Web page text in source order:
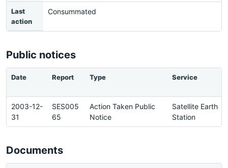
Last
action
Consummated
Public notices
Date Report Type Service
2003-12-
31
SES005
65
Action Taken Public
Notice
Satellite Earth
Station
Documents